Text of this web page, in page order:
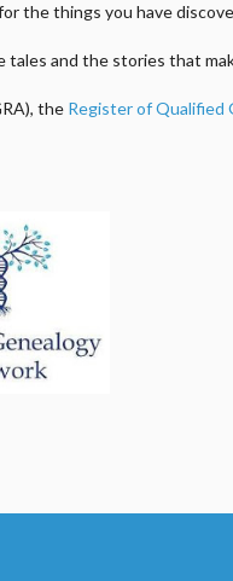
the things you have
tales and the stories that
the Register of Qualified